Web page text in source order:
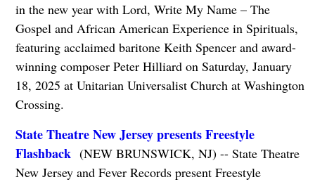
in the new year with Lord, Write My Name – The
Gospel and African American Experience in Spirituals,
featuring acclaimed baritone Keith Spencer and award-
winning composer Peter Hilliard on Saturday, January
18, 2025 at Unitarian Universalist Church at Washington
Crossing.
State Theatre New Jersey presents Freestyle
Flashback(NEW BRUNSWICK, NJ) -- State Theatre
New Jersey and Fever Records present Freestyle